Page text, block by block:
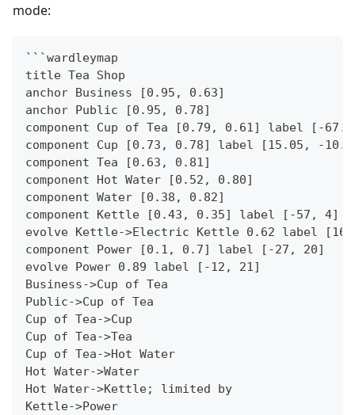
mode:
```wardleymap
title Tea Shop
anchor Business [0.95, 0.63]
anchor Public [0.95, 0.78]
component Cup of Tea [0.79, 0.61] label [-
component Cup [0.73, 0.78] label [15.05, -
component Tea [0.63, 0.81]
component Hot Water [0.52, 0.80]
component Water [0.38, 0.82]
component Kettle [0.43, 0.35] label [-57, 4]
evolve Kettle->Electric Kettle 0.62 label
component Power [0.1, 0.7] label [-27, 20]
evolve Power 0.89 label [-12, 21]
Business->Cup of Tea
Public->Cup of Tea
Cup of Tea->Cup
Cup of Tea->Tea
Cup of Tea->Hot Water
Hot Water->Water
Hot Water->Kettle; limited by
Kettle->Power